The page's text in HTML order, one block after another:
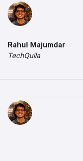
Rahul Majumdar
TechQuila